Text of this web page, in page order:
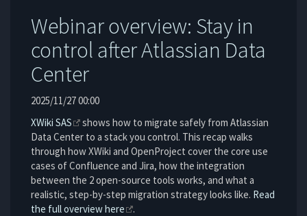
Webinar overview: Stay in
control after Atlassian Data
Center
2025/11/27 00:00
XWiki SAS
shows how to migrate safely from Atlassian
Data Center to a stack you control. This recap walks
through how XWiki and OpenProject cover the core use
cases of Confluence and Jira, how the integration
between the 2 open-source tools works, and what a
realistic, step-by-step migration strategy looks like. Read
the full overview here
.